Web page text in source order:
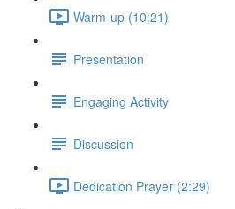
Warm-up (10:21)
Presentation
Engaging Activity
Discussion
Dedication Prayer (2:29)